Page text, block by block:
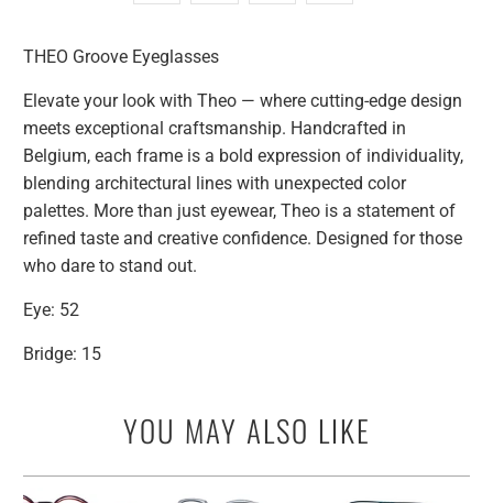
THEO Groove Eyeglasses
Elevate your look with Theo — where cutting-edge design
meets exceptional craftsmanship. Handcrafted in
Belgium, each frame is a bold expression of individuality,
blending architectural lines with unexpected color
palettes. More than just eyewear, Theo is a statement of
refined taste and creative confidence. Designed for those
who dare to stand out.
Eye: 52
Bridge: 15
YOU MAY ALSO LIKE